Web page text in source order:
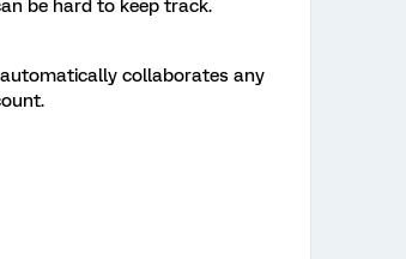
be hard to keep track.
collaborates any